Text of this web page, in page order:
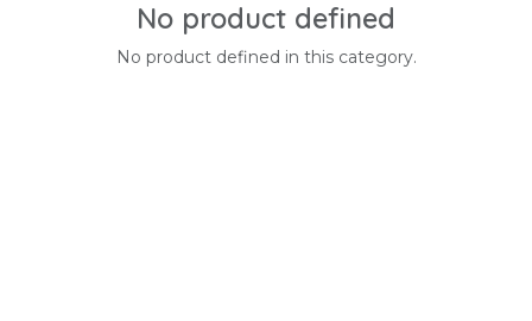
No product defined
No product defined in this category.